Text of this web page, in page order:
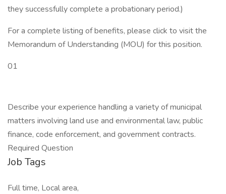
they successfully complete a probationary period.)
For a complete listing of benefits, please click to visit the
Memorandum of Understanding (MOU) for this position.
01
Describe your experience handling a variety of municipal
matters involving land use and environmental law, public
finance, code enforcement, and government contracts.
Required Question
Job Tags
Full time, Local area,